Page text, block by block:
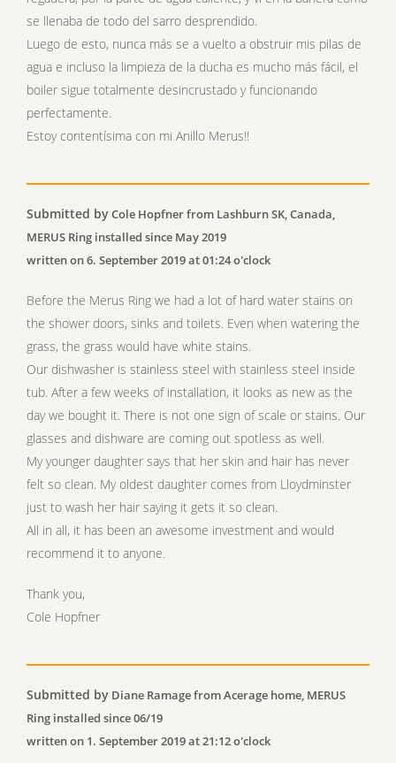
se llenaba de todo del sarro desprendido.
Luego de esto, nunca más se a vuelto a obstruir mis pilas de
agua e incluso la limpieza de la ducha es mucho más fácil, el
boiler sigue totalmente desincrustado y funcionando
perfectamente.
Estoy contentísima con mi Anillo Merus!!
Submitted byCole Hopfner from Lashburn SK, Canada,
MERUS Ring installed since May 2019
written on 6. September 2019 at 01:24 o'clock
Before the Merus Ring we had a lot of hard water stains on
the shower doors, sinks and toilets. Even when watering the
grass, the grass would have white stains.
Our dishwasher is stainless steel with stainless steel inside
tub. After a few weeks of installation, it looks as new as the
day we bought it. There is not one sign of scale or stains. Our
glasses and dishware are coming out spotless as well.
My younger daughter says that her skin and hair has never
felt so clean. My oldest daughter comes from Lloydminster
just to wash her hair saying it gets it so clean.
All in all, it has been an awesome investment and would
recommend it to anyone.
Thank you,
Cole Hopfner
Submitted by Diane Ramage from Acerage home, MERUS
Ring installed since 06/19
written on 1. September 2019 at 21:12 o'clock